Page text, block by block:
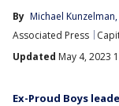
By Michael Kunzelman,
Associated Press
Updated May 4, 2023
Ex-Proud Boys